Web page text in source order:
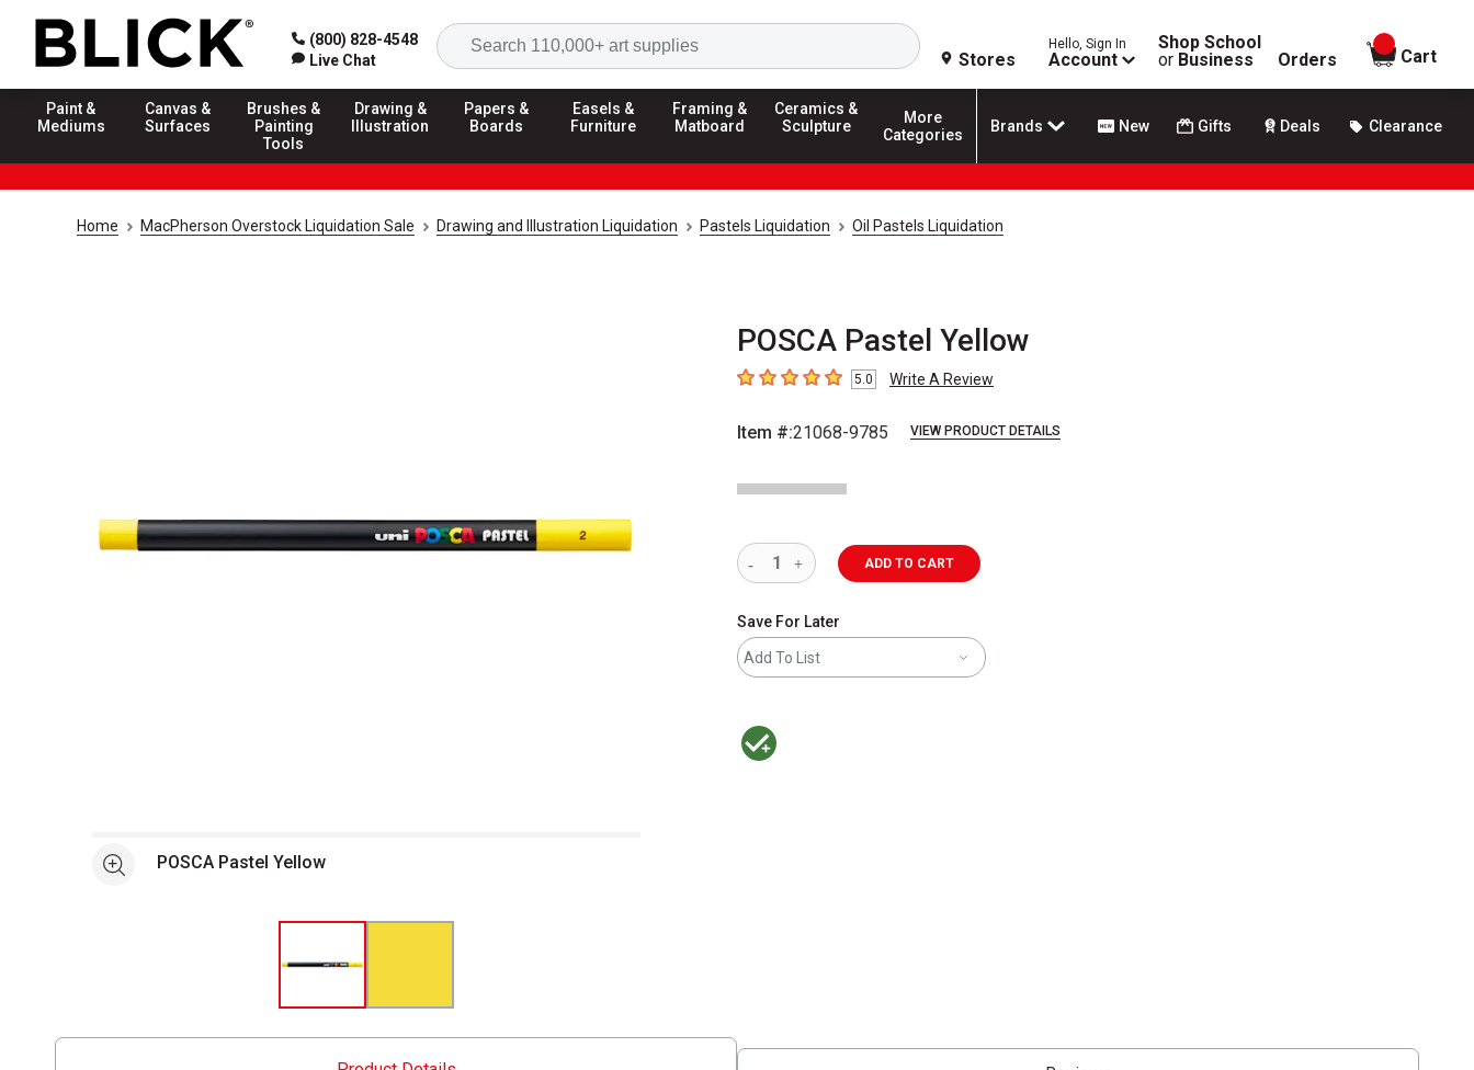
(800) 828-4548
Live Chat
Search
Stores
Hello, Sign In
Account
Shop School
or Business Orders
items in
Cart
Paint &
Mediums
Canvas &
Surfaces
Brushes &
Painting
Tools
Drawing &
Illustration
Papers &
Boards
Easels &
Furniture
Framing &
Matboard
Ceramics &
Sculpture
More
Categories
Brands New Gifts Deals Clearance
Home MacPherson Overstock Liquidation Sale Drawing and Illustration Liquidation Pastels Liquidation Oil Pastels Liquidation
POSCA Pastel Yellow
5out of 5 stars5.0 Write A Review
Item #:21068-9785 VIEW PRODUCT DETAILS
See morePOSCA Pastel Yellow
ADD TO CART
Save For Later
Add To List